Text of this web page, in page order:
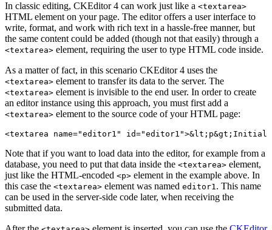
In classic editing, CKEditor 4 can work just like a <textarea>
HTML element on your page. The editor offers a user interface to
write, format, and work with rich text in a hassle-free manner, but
the same content could be added (though not that easily) through a
<textarea> element, requiring the user to type HTML code inside.
As a matter of fact, in this scenario CKEditor 4 uses the
<textarea> element to transfer its data to the server. The
<textarea> element is invisible to the end user. In order to create
an editor instance using this approach, you must first add a
<textarea> element to the source code of your HTML page:
Note that if you want to load data into the editor, for example from a
database, you need to put that data inside the <textarea> element,
just like the HTML-encoded <p> element in the example above. In
this case the <textarea> element was named editor1. This name
can be used in the server-side code later, when receiving the
submitted data.